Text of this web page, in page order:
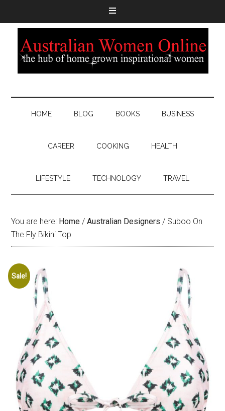
HOME BLOG BOOKS BUSINESS
CAREER COOKING HEALTH
LIFESTYLE TECHNOLOGY TRAVEL
You are here: Home / Australian Designers / Suboo On
The Fly Bikini Top
Sale!